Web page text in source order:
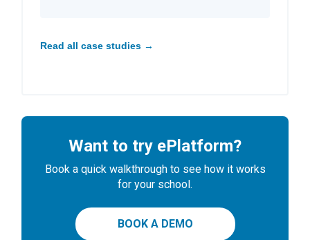
Read all case studies →
Want to try ePlatform?
Book a quick walkthrough to see how it works
for your school.
BOOK A DEMO